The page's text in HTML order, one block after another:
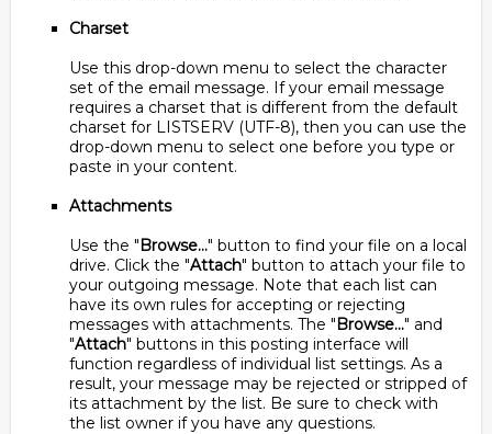
Charset
Use this drop-down menu to select the character
set of the email message. If your email message
requires a charset that is different from the default
charset for LISTSERV (UTF-8), then you can use the
drop-down menu to select one before you type or
paste in your content.
Attachments
Use the "Browse..." button to find your file on a local
drive. Click the "Attach" button to attach your file to
your outgoing message. Note that each list can
have its own rules for accepting or rejecting
messages with attachments. The "Browse..." and
"Attach" buttons in this posting interface will
function regardless of individual list settings. As a
result, your message may be rejected or stripped of
its attachment by the list. Be sure to check with
the list owner if you have any questions.